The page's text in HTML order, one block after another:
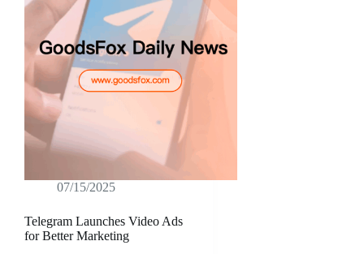
07/15/2025
Telegram Launches Video Ads
for Better Marketing